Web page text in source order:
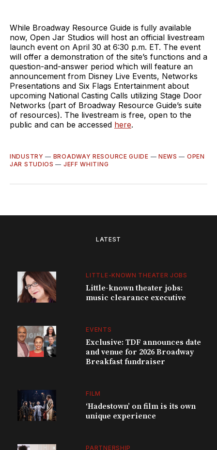
While Broadway Resource Guide is fully available
now, Open Jar Studios will host an official livestream
launch event on April 30 at 6:30 p.m. ET. The event
will offer a demonstration of the site’s functions and a
question-and-answer period which will feature an
announcement from Disney Live Events, Networks
Presentations and Six Flags Entertainment about
upcoming National Casting Calls utilizing Stage Door
Networks (part of Broadway Resource Guide’s suite
of resources). The livestream is free, open to the
public and can be accessed here.
INDUSTRY — BROADWAY RESOURCE GUIDE — NEWS — OPEN
JAR STUDIOS — JEFF WHITING
LATEST
LITTLE-KNOWN THEATER JOBS
Little-known theater jobs:
music clearance executive
EVENTS
Exclusive: TDF announces date
and venue for 2026 Broadway
Breakfast fundraiser
FILM
‘Hadestown’ on film is its own
unique experience
PARTNERSHIP